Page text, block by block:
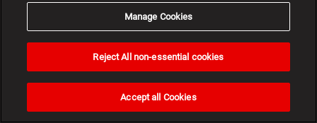
Manage Cookies
Reject All non-essential cookies
Accept all Cookies